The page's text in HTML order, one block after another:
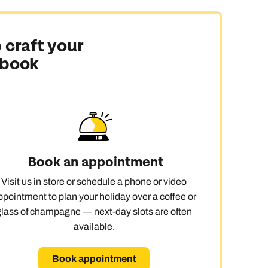
craft your
Book an appointment
Visit us in store or schedule a phone or video
to plan your holiday over a coffee or
of champagne — next-day slots are often
available.
Book appointment